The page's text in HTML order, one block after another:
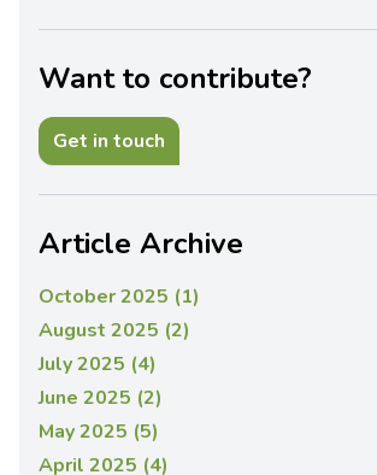
Want to contribute?
Get in touch
Article Archive
October 2025 (1)
August 2025 (2)
July 2025 (4)
June 2025 (2)
May 2025 (5)
April 2025 (4)